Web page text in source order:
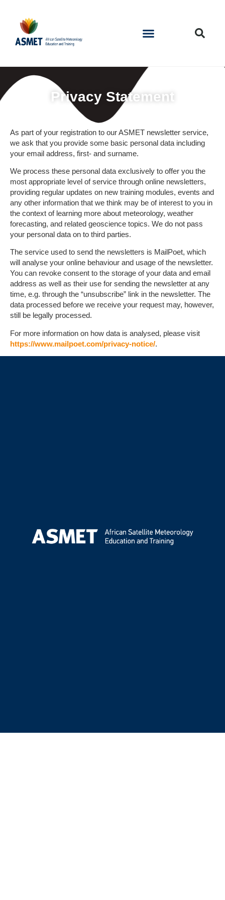
Privacy Statement
As part of your registration to our ASMET newsletter service,
we ask that you provide some basic personal data including
your email address, first- and surname.
We process these personal data exclusively to offer you the
most appropriate level of service through online newsletters,
providing regular updates on new training modules, events and
any other information that we think may be of interest to you in
the context of learning more about meteorology, weather
forecasting, and related geoscience topics. We do not pass
your personal data on to third parties.
The service used to send the newsletters is MailPoet, which
will analyse your online behaviour and usage of the newsletter.
You can revoke consent to the storage of your data and email
address as well as their use for sending the newsletter at any
time, e.g. through the “unsubscribe” link in the newsletter. The
data processed before we receive your request may, however,
still be legally processed.
For more information on how data is analysed, please visit
https://www.mailpoet.com/privacy-notice/.